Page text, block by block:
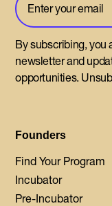
Founders
Find Your Program
Incubator
Pre-Incubator
By subscribing, you
newsletter and
opportunities.